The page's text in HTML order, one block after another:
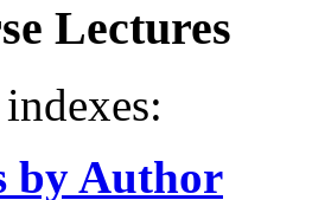
Lectures
by Author